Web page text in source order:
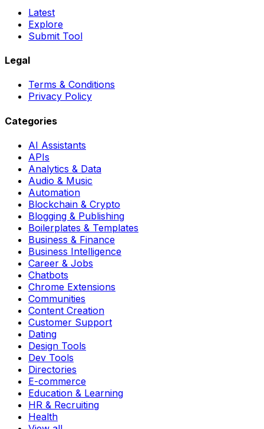
Latest
Explore
Submit Tool
Legal
Terms & Conditions
Privacy Policy
Categories
AI Assistants
APIs
Analytics & Data
Audio & Music
Automation
Blockchain & Crypto
Blogging & Publishing
Boilerplates & Templates
Business & Finance
Business Intelligence
Career & Jobs
Chatbots
Chrome Extensions
Communities
Content Creation
Customer Support
Dating
Design Tools
Dev Tools
Directories
E-commerce
Education & Learning
HR & Recruiting
Health